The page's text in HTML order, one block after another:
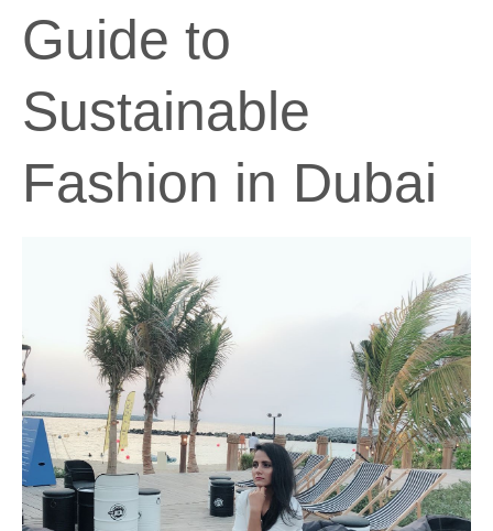
Guide to
Sustainable
Fashion in Dubai